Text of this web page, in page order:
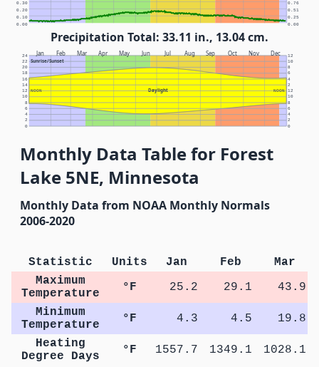
0.00 0.00
0.10 0.25
0.20 0.51
0.30 0.76
Precipitation Total: 33.11 in., 13.04 cm.
Jan Feb Mar Apr May Jun Jul Aug Sep Oct Nov Dec
Sunrise/Sunset
Daylight
NOON NOON
0 0
2 2
4 4
6 6
8 8
10 10
12 12
14 2
16 4
18 6
20 8
22 10
24 12
Monthly Data Table for Forest
Lake 5NE, Minnesota
Monthly Data from NOAA Monthly Normals
2006-2020
Statistic Units Jan Feb
Mar
Maximum
Temperature
°F 25.2 29.1
43.9
Minimum
Temperature
°F 4.3 4.5
19.8
Heating
Degree Days
°F 1557.7 1349.1 1028.1